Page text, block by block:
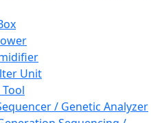
Unit
/ Genetic Analyzer